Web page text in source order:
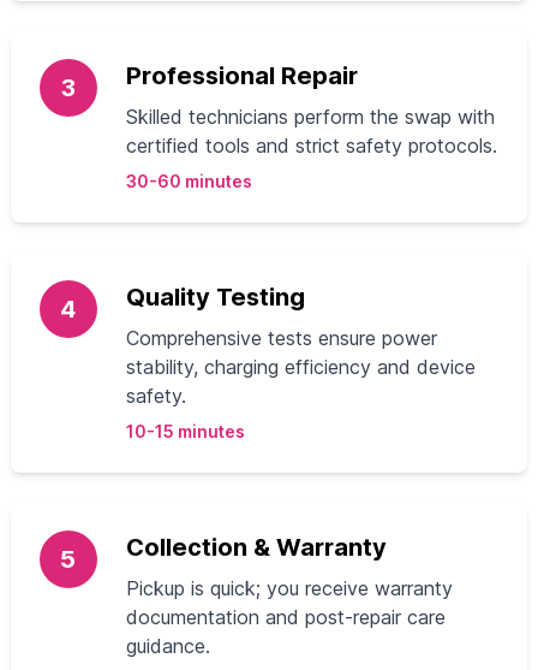
3 Professional Repair
Skilled technicians perform the swap with
certified tools and strict safety protocols.
30-60 minutes
4 Quality Testing
Comprehensive tests ensure power
stability, charging efficiency and device
safety.
10-15 minutes
5 Collection & Warranty
Pickup is quick; you receive warranty
documentation and post-repair care
guidance.